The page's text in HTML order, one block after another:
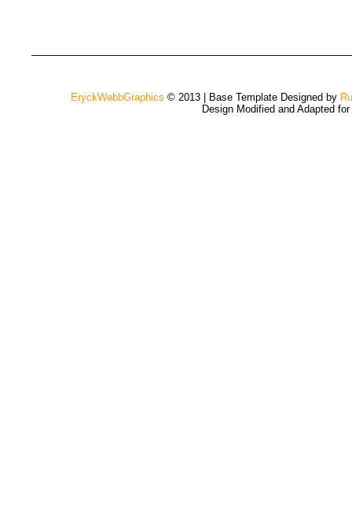
EryckWebbGraphics © 2013 | Base Template Designed by
Design Modified and Adapted